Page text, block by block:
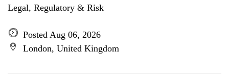
Legal, Regulatory & Risk
Posted Aug 06, 2026
London, United Kingdom